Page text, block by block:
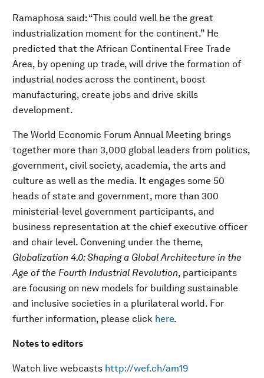
Ramaphosa said: “This could well be the great
industrialization moment for the continent.” He
predicted that the African Continental Free Trade
Area, by opening up trade, will drive the formation of
industrial nodes across the continent, boost
manufacturing, create jobs and drive skills
development.
The World Economic Forum Annual Meeting brings
together more than 3,000 global leaders from politics,
government, civil society, academia, the arts and
culture as well as the media. It engages some 50
heads of state and government, more than 300
ministerial-level government participants, and
business representation at the chief executive officer
and chair level. Convening under the theme,
Globalization 4.0: Shaping a Global Architecture in the
Age of the Fourth Industrial Revolution, participants
are focusing on new models for building sustainable
and inclusive societies in a plurilateral world. For
further information, please click here.
Notes to editors
Watch live webcasts http://wef.ch/am19